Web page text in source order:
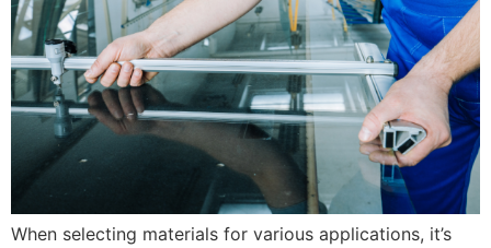
When selecting materials for various applications, it’s